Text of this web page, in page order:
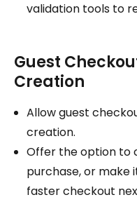
validation tools to
Guest
Creation
Allow guest
creation.
Offer the option to
purchase, or make
faster checkout